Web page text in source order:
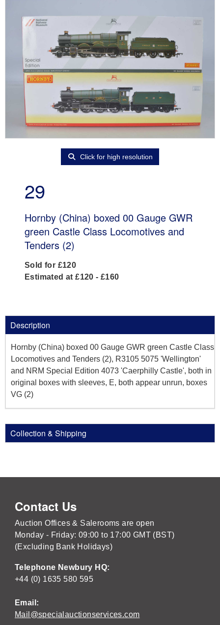
Click for high resolution
29
Hornby (China) boxed 00 Gauge GWR
green Castle Class Locomotives and
Tenders (2)
Sold for £120
Estimated at £120 - £160
Description
Hornby (China) boxed 00 Gauge GWR green Castle Class
Locomotives and Tenders (2), R3105 5075 'Wellington'
and NRM Special Edition 4073 'Caerphilly Castle', both in
original boxes with sleeves, E, both appear unrun, boxes
VG (2)
Collection & Shipping
Contact Us
Auction Offices & Salerooms are open
Monday - Friday: 09:00 to 17:00 GMT (BST)
(Excluding Bank Holidays)
Telephone Newbury HQ:
+44 (0) 1635 580 595
Email:
Mail@specialauctionservices.com